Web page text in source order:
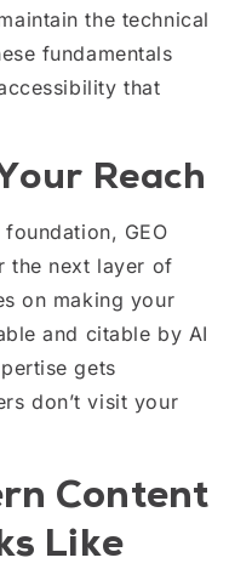
the technical
fundamentals
that
Reach
GEO
the next layer of
on making your
and citable by AI
gets
don’t visit your
Content
Like